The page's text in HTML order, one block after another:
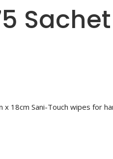
x 18cm Sani-Touch wipes for